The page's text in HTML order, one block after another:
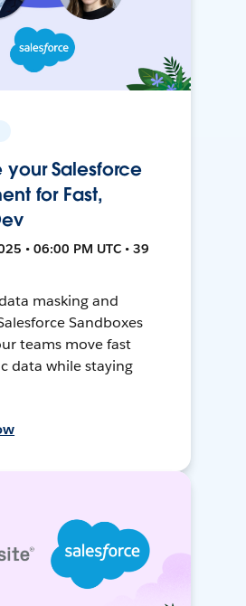
your Salesforce
for Fast,
• 06:00 PM UTC • 39
masking and
Sandboxes
teams move fast
data while staying